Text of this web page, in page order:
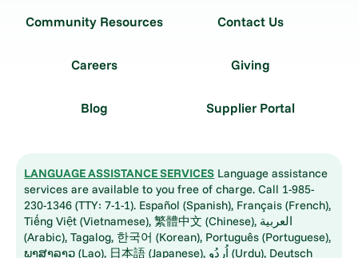
Community Resources Contact Us
Careers Giving
Blog Supplier Portal
LANGUAGE ASSISTANCE SERVICES Language assistance
services are available to you free of charge. Call 1-985-
230-1346 (TTY: 7-1-1). Español (Spanish), Français (French),
Tiếng Việt (Vietnamese), 繁體中文 (Chinese), العربية
(Arabic), Tagalog, 한국어 (Korean), Português (Portuguese),
ພາສາລາວ (Lao), 日本語 (Japanese), اُردُو (Urdu), Deutsch